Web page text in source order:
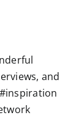
and